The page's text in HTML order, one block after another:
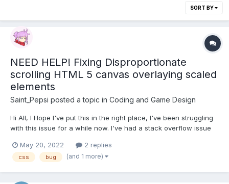
SORT BY
NEED HELP! Fixing Disproportionate
scrolling HTML 5 canvas overlaying scaled
elements
Saint_Pepsi posted a topic in Coding and Game Design
Hi All, I Hope I've put this in the right place, I've been struggling
with this issue for a while now. I've had a stack overflow issue
canvas on my UI DOM, this canvas has animations / particles /
tutorial pointers etc....
May 20, 2022 2 replies
css bug (and 1 more)